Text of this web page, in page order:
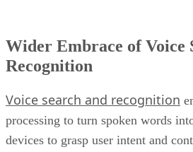
Wider Embrace of Voice
Recognition
Voice search and recognition
processing to turn spoken words
devices to grasp user intent and